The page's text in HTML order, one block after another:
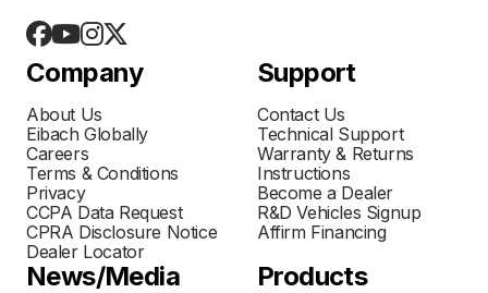
Company
About Us
Eibach Globally
Careers
Terms & Conditions
Privacy
CCPA Data Request
CPRA Disclosure Notice
Dealer Locator
Support
Contact Us
Technical Support
Warranty & Returns
Instructions
Become a Dealer
R&D Vehicles Signup
Affirm Financing
News/Media Products